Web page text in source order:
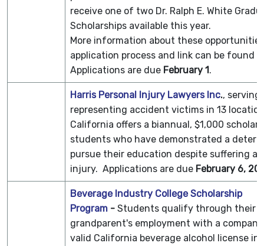
receive one of two Dr. Ralph E. White
Scholarships available this year.
More information about these
application process and link can be found
Applications are due February 1.
Harris Personal Injury Lawyers Inc., serving
representing accident victims in 13
California offers a biannual, $1,000
students who have demonstrated a
pursue their education despite suffering a
injury. Applications are due February 6,
Beverage Industry College Scholarship
Program - Students qualify through their
grandparent's employment with a
valid California beverage alcohol license